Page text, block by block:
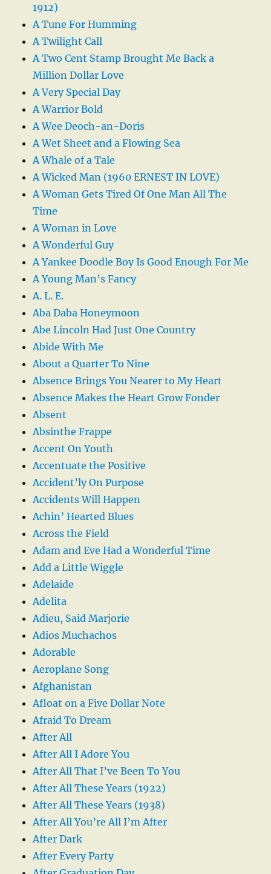
1912)
A Tune For Humming
A Twilight Call
A Two Cent Stamp Brought Me Back a
Million Dollar Love
A Very Special Day
A Warrior Bold
A Wee Deoch-an-Doris
A Wet Sheet and a Flowing Sea
A Whale of a Tale
A Wicked Man (1960 ERNEST IN LOVE)
A Woman Gets Tired Of One Man All The
Time
A Woman in Love
A Wonderful Guy
A Yankee Doodle Boy Is Good Enough For Me
A Young Man’s Fancy
A. L. E.
Aba Daba Honeymoon
Abe Lincoln Had Just One Country
Abide With Me
About a Quarter To Nine
Absence Brings You Nearer to My Heart
Absence Makes the Heart Grow Fonder
Absent
Absinthe Frappe
Accent On Youth
Accentuate the Positive
Accident’ly On Purpose
Accidents Will Happen
Achin’ Hearted Blues
Across the Field
Adam and Eve Had a Wonderful Time
Add a Little Wiggle
Adelaide
Adelita
Adieu, Said Marjorie
Adios Muchachos
Adorable
Aeroplane Song
Afghanistan
Afloat on a Five Dollar Note
Afraid To Dream
After All
After All I Adore You
After All That I’ve Been To You
After All These Years (1922)
After All These Years (1938)
After All You’re All I’m After
After Dark
After Every Party